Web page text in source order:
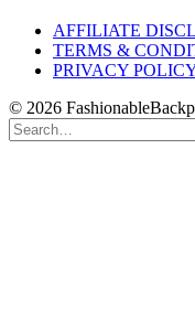
AFFILIATE
TERMS &
PRIVACY
© 2026